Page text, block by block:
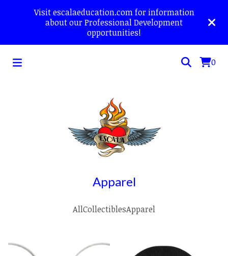
Visit escalaeducation.com for information
about our Professional Development
opportunities!
0
Apparel
AllCollectiblesApparel